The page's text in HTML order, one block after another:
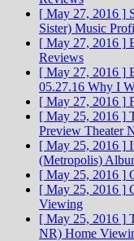
[ May 27, 2016 ]
Sister) Music
[ May 27, 2016 ]
Reviews
[ May 27, 2016 ]
05.27.16 Why I
[ May 27, 2016 ]
[ May 25, 2016 ]
Preview Theater
[ May 25, 2016 ]
(Metropolis)
[ May 25, 2016 ]
[ May 25, 2016 ]
Viewing
[ May 25, 2016 ]
NR) Home